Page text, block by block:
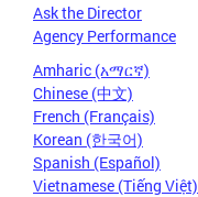
Ask the Director
Agency Performance
Amharic (አማርኛ)
Chinese (中文)
French (Français)
Korean (한국어)
Spanish (Español)
Vietnamese (Tiếng Việt)